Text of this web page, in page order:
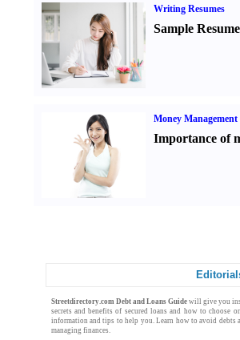
Writing Resumes
Sample
Money Management
Importance of
Streetdirectory.com Debt and Loans Guide will give you
secrets and benefits of secured loans and how to choose
information andtips to help you. Learn how to avoid debts
managing finances.